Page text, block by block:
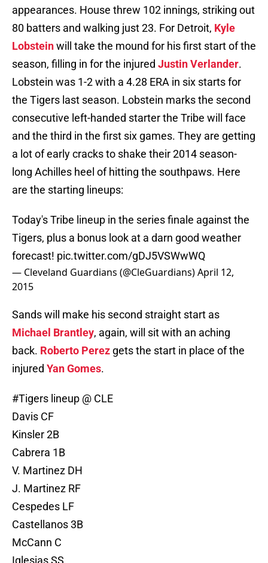
appearances. House threw 102 innings, striking out
80 batters and walking just 23. For Detroit, Kyle
Lobsteinwill take the mound for his first start of the
season, filling in for the injured Justin Verlander.
Lobstein was 1-2 with a 4.28 ERA in six starts for
the Tigers last season. Lobstein marks the second
consecutive left-handed starter the Tribe will face
and the third in the first six games. They are getting
a lot of early cracks to shake their 2014 season-
long Achilles heel of hitting the southpaws. Here
are the starting lineups:
Today's Tribe lineup in the series finale against the
Tigers, plus a bonus look at a darn good weather
forecast! pic.twitter.com/gDJ5VSWwWQ
— Cleveland Guardians (@CleGuardians)April 12,
2015
Sands will make his second straight start as
Michael Brantley, again, will sit with an aching
back. Roberto Perez gets the start in place of the
injured Yan Gomes.
#Tigers lineup @ CLE
Davis CF
Kinsler 2B
Cabrera 1B
V. Martinez DH
J. Martinez RF
Cespedes LF
Castellanos 3B
McCann C
Iglesias SS